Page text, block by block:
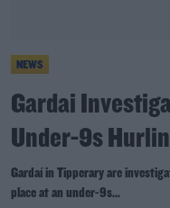
NEWS
Gardai
Under-9s
Gardaí in Tipperary are
place at an under-9s...